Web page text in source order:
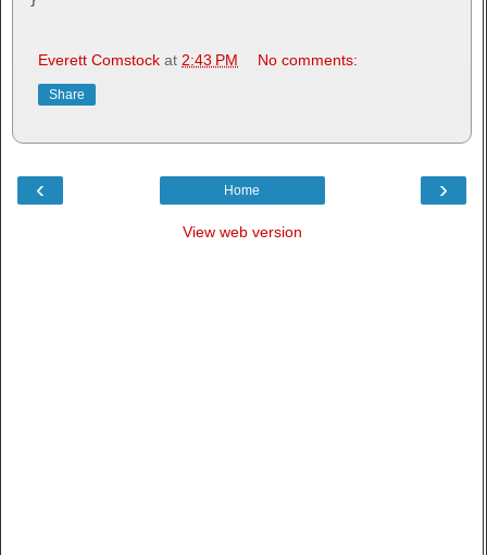
Everett Comstock at 2:43 PM No comments:
Share
‹ ›
Home
View web version